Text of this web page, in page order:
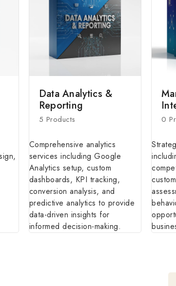
Reporting
5 Products
Comprehensive analytics
Analytics setup, custom
dashboards, KPI tracking,
conversion analysis, and
predictive analytics to provide
data-driven insights for
informed decision-making.
0